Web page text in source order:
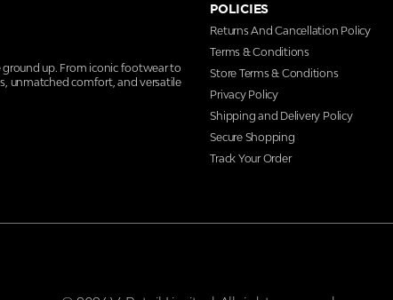
ground up. From iconic footwear to
unmatched comfort, and versatile
POLICIES
Returns And Cancellation Policy
Terms & Conditions
Store Terms & Conditions
Privacy Policy
Shipping and Delivery Policy
Secure Shopping
Track Your Order